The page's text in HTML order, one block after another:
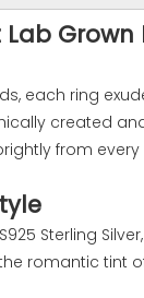
each ring
created
from every
Sterling
romantic tint